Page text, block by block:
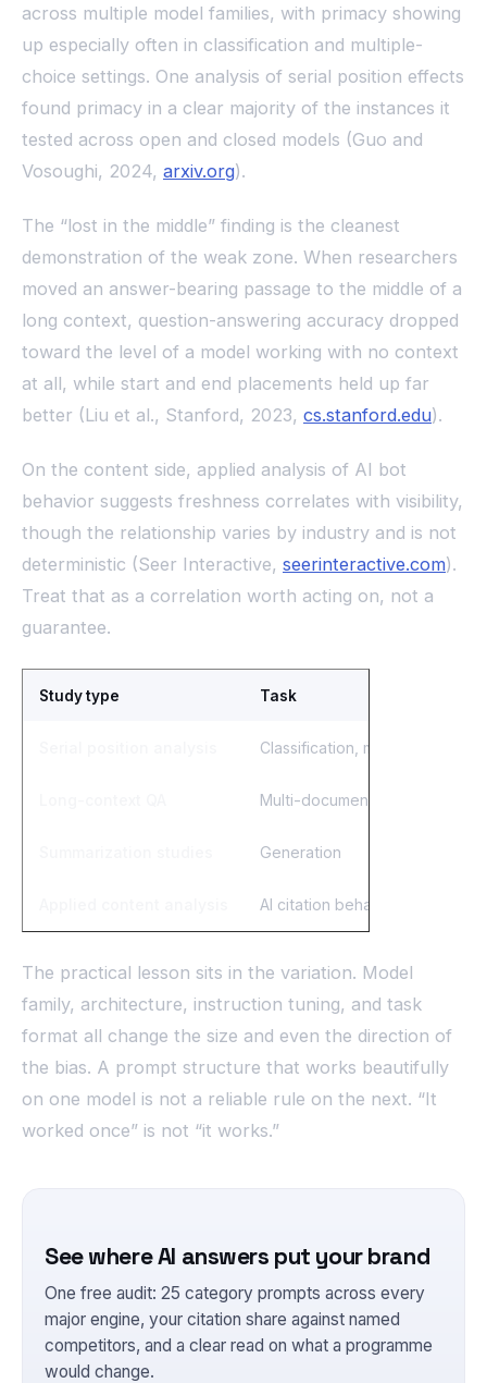
across multiple model families, with primacy showing
up especially often in classification and multiple-
choice settings. One analysis of serial position effects
found primacy in a clear majority of the instances it
tested across open and closed models (Guo and
Vosoughi, 2024, arxiv.org).
The “lost in the middle” finding is the cleanest
demonstration of the weak zone. When researchers
moved an answer-bearing passage to the middle of a
long context, question-answering accuracy dropped
toward the level of a model working with no context
at all, while start and end placements held up far
better (Liu et al., Stanford, 2023, cs.stanford.edu).
On the content side, applied analysis of AI bot
behavior suggests freshness correlates with visibility,
though the relationship varies by industry and is not
deterministic (Seer Interactive, seerinteractive.com).
Treat that as a correlation worth acting on, not a
guarantee.
Study type Task
Classification, multiple-choice
Multi-document retrieval
Generation
AI citation behavior
The practical lesson sits in the variation. Model
family, architecture, instruction tuning, and task
format all change the size and even the direction of
the bias. A prompt structure that works beautifully
on one model is not a reliable rule on the next. “It
worked once” is not “it works.”
See where AI answers put your brand
One free audit: 25 category prompts across every
major engine, your citation share against named
competitors, and a clear read on what a programme
would change.